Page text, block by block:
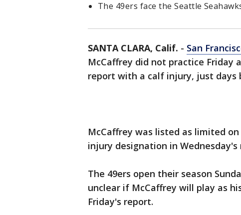
The 49ers face the Seattle
SANTA CLARA, Calif. - San
McCaffrey did not practice Friday
report with a calf injury, just days
McCaffrey was listed as limited
injury designation in
The 49ers open their season
unclear if McCaffrey will play as
Friday's report.